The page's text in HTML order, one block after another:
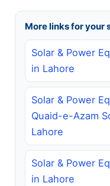
More links for your
Solar & Power
in Lahore
Solar & Power
Quaid-e-Azam
Lahore
Solar & Power
in Lahore